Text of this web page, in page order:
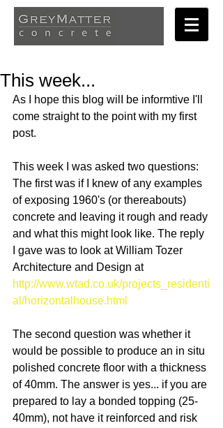
This week...
As I hope this blog wilI be informtive I'll
come straight to the point with my first
post.
This week I was asked two questions:
The first was if I knew of any examples
of exposing 1960's (or thereabouts)
concrete and leaving it rough and ready
and what this might look like. The reply
I gave was to look at William Tozer
Architecture and Design at
http://www.wtad.co.uk/projects_residenti
al/horizontalhouse.html
The second question was whether it
would be possible to produce an in situ
polished concrete floor with a thickness
of 40mm. The answer is yes... if you are
prepared to lay a bonded topping (25-
40mm), not have it reinforced and risk